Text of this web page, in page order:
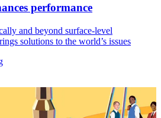
performance
and beyond surface-level
solutions to the world’s issues